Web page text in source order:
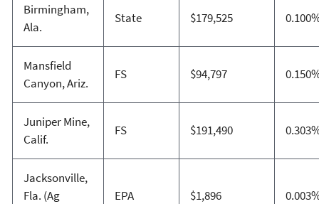
Birmingham,
Ala.
State $179,525
Mansfield
Canyon, Ariz.
FS $94,797
Juniper Mine,
Calif.
FS $191,490
Jacksonville,
Fla. (Ag
EPA $1,896